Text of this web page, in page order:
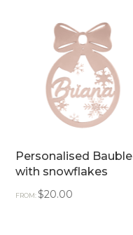
Personalised Bauble
with snowflakes
FROM:$20.00